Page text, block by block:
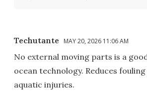
Techutante MAY 20, 2026 11:06 AM
No external moving parts is a
ocean technology. Reduces
aquatic injuries.